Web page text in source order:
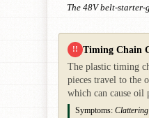
The 48V belt-starter-
!! Timing Chain
The plastic timing
pieces travel to the
which can cause oil
Symptoms: